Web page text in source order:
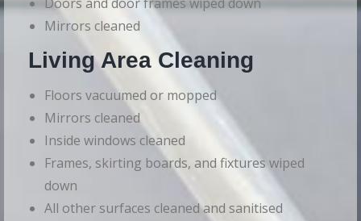
Mirrors cleaned
Living Area Cleaning
Floors vacuumed or mopped
Mirrors cleaned
Inside windows cleaned
Frames, skirting boards, and fixtures wiped
down
All other surfaces cleaned and sanitised